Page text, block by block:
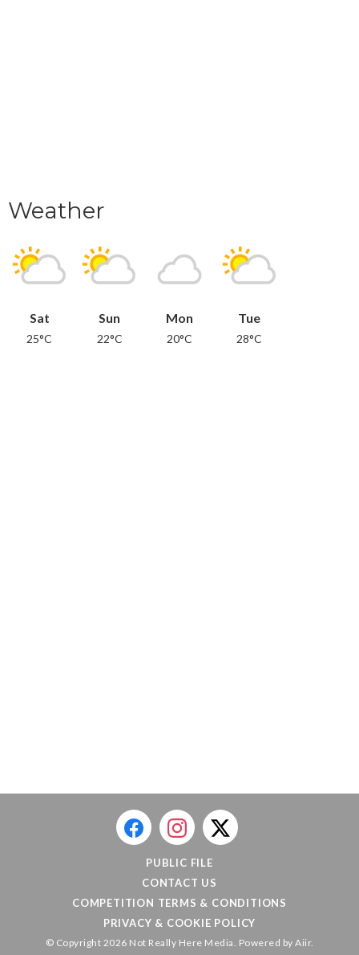
Weather
Sat
25°C
Sun
22°C
Mon
20°C
Tue
28°C
PUBLIC FILE
CONTACT US
COMPETITION TERMS & CONDITIONS
PRIVACY & COOKIE POLICY
© Copyright 2026 Not Really Here Media. Powered by Aiir.